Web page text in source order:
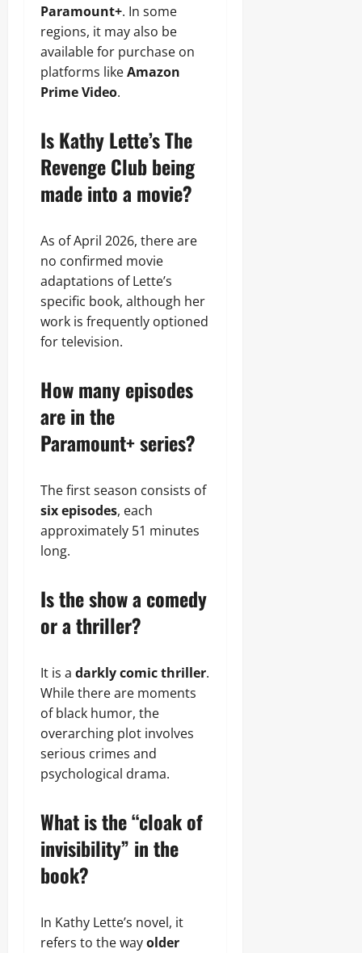
Paramount+. In some
regions, it may also be
available for purchase on
platforms likeAmazon
Prime Video.
Is Kathy Lette’s The
Revenge Club being
made into a movie?
As of April 2026, there are
no confirmed movie
adaptations of Lette’s
specific book, although her
work is frequently optioned
for television.
How many episodes
are in the
Paramount+ series?
The first season consists of
six episodes, each
approximately 51 minutes
long.
Is the show a comedy
or a thriller?
It is a darkly comic thriller.
While there are moments
of black humor, the
overarching plot involves
serious crimes and
psychological drama.
What is the “cloak of
invisibility” in the
book?
In Kathy Lette’s novel, it
refers to the wayolder